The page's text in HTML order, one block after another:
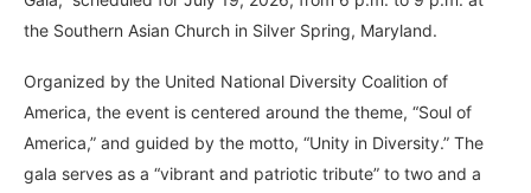
the Southern Asian Church in Silver Spring, Maryland.
Organized by the United National Diversity Coalition of
America, the event is centered around the theme, “Soul of
America,” and guided by the motto, “Unity in Diversity.” The
gala serves as a “vibrant and patriotic tribute” to two and a